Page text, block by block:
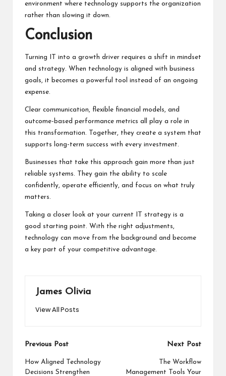
environment where technology supports the organization
rather than slowing it down.
Conclusion
Turning IT into a growth driver requires a shift in mindset
and strategy. When technology is aligned with business
goals, it becomes a powerful tool instead of an ongoing
expense.
Clear communication, flexible financial models, and
outcome-based performance metrics all play a role in
this transformation. Together, they create a system that
supports long-term success with every investment.
Businesses that take this approach gain more than just
reliable systems. They gain the ability to scale
confidently, operate efficiently, and focus on what truly
matters.
Taking a closer look at your current IT strategy is a
good starting point. With the right adjustments,
technology can move from the background and become
a key part of your competitive advantage.
James Olivia
View All Posts
Post
navigation
Previous Post
How Aligned Technology
Decisions Strengthen
Next Post
The Workflow
Management Tools Your